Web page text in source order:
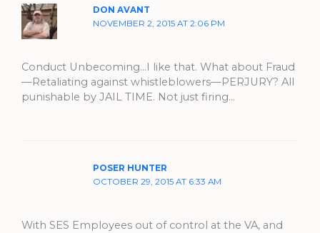
DON AVANT
NOVEMBER 2, 2015 AT 2:06 PM
Conduct Unbecoming…I like that. What about Fraud
—Retaliating against whistleblowers—PERJURY? All
punishable by JAIL TIME. Not just firing…
POSER HUNTER
OCTOBER 29, 2015 AT 6:33 AM
With SES Employees out of control at the VA, and